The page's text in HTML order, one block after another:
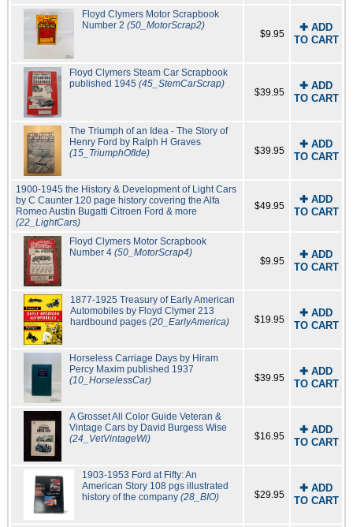
Floyd Clymers Motor Scrapbook
Number 2 (50_MotorScrap2)
$9.95
✚ ADD
TO CART
Floyd Clymers Steam Car Scrapbook
published 1945 (45_StemCarScrap)
$39.95
✚ ADD
TO CART
The Triumph of an Idea - The Story of
Henry Ford by Ralph H Graves
(15_TriumphOfIde)
$39.95
✚ ADD
TO CART
1900-1945 the History & Development of Light Cars
by C Caunter 120 page history covering the Alfa
Romeo Austin Bugatti Citroen Ford & more
(22_LightCars)
$49.95
✚ ADD
TO CART
Floyd Clymers Motor Scrapbook
Number 4 (50_MotorScrap4)
$9.95
✚ ADD
TO CART
1877-1925 Treasury of Early American
Automobiles by Floyd Clymer 213
hardbound pages(20_EarlyAmerica) $19.95
✚ ADD
TO CART
Horseless Carriage Days by Hiram
Percy Maxim published 1937
(10_HorselessCar)
$39.95
✚ ADD
TO CART
A Grosset All Color Guide Veteran &
Vintage Cars by David Burgess Wise
(24_VetVintageWi)
$16.95
✚ ADD
TO CART
1903-1953 Ford at Fifty: An
American Story 108 pgs illustrated
history of the company (28_BIO) $29.95
✚ ADD
TO CART